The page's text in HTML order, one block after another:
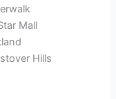
Mall
Hills